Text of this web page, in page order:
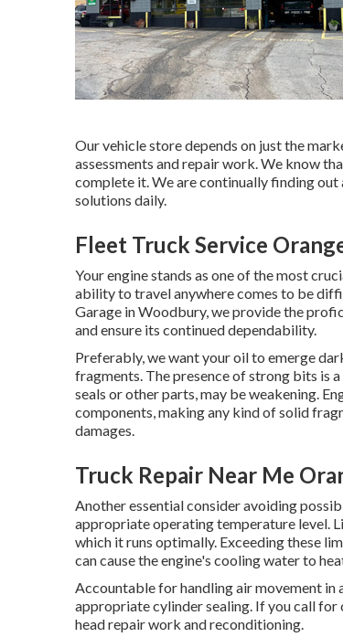
Our vehicle store depends on just the
assessments and repair work. We know
complete it. We are continually finding
solutions daily.
Fleet Truck Service
Your engine stands as one of the most
ability to travel anywhere comes to be
Garage in Woodbury, we provide the
and ensure its continued dependability.
Preferably, we want your oil to emerge
fragments. The presence of strong bits is
seals or other parts, may be weakening.
components, making any kind of solid
damages.
Truck Repair Near Me
Another essential consider avoiding
appropriate operating temperature level.
which it runs optimally. Exceeding these
can cause the engine's cooling water to
Accountable for handling air movement in
appropriate cylinder sealing. If you call
head repair work and reconditioning.